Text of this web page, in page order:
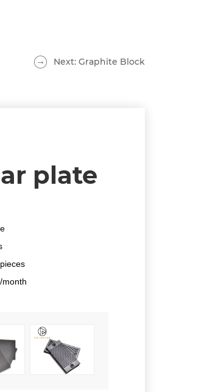
Next: Graphite Block
plate
month